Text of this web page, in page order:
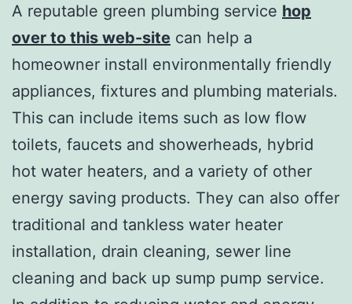
A reputable green plumbing service hop
over to this web-site can help a
homeowner install environmentally friendly
appliances, fixtures and plumbing materials.
This can include items such as low flow
toilets, faucets and showerheads, hybrid
hot water heaters, and a variety of other
energy saving products. They can also offer
traditional and tankless water heater
installation, drain cleaning, sewer line
cleaning and back up sump pump service.